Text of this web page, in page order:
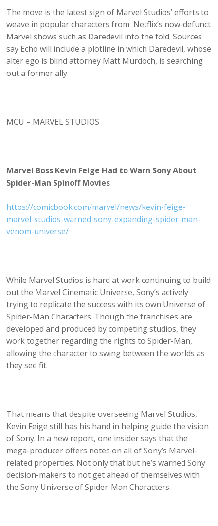
The move is the latest sign of Marvel Studios’ efforts to
weave in popular characters from Netflix’s now-defunct
Marvel shows such as Daredevil into the fold. Sources
say Echo will include a plotline in which Daredevil, whose
alter ego is blind attorney Matt Murdoch, is searching
out a former ally.
MCU – MARVEL STUDIOS
Marvel Boss Kevin Feige Had to Warn Sony About
Spider-Man Spinoff Movies
https://comicbook.com/marvel/news/kevin-feige-
marvel-studios-warned-sony-expanding-spider-man-
venom-universe/
While Marvel Studios is hard at work continuing to build
out the Marvel Cinematic Universe, Sony’s actively
trying to replicate the success with its own Universe of
Spider-Man Characters. Though the franchises are
developed and produced by competing studios, they
work together regarding the rights to Spider-Man,
allowing the character to swing between the worlds as
they see fit.
That means that despite overseeing Marvel Studios,
Kevin Feige still has his hand in helping guide the vision
of Sony. In a new report, one insider says that the
mega-producer offers notes on all of Sony’s Marvel-
related properties. Not only that but he’s warned Sony
decision-makers to not get ahead of themselves with
the Sony Universe of Spider-Man Characters.